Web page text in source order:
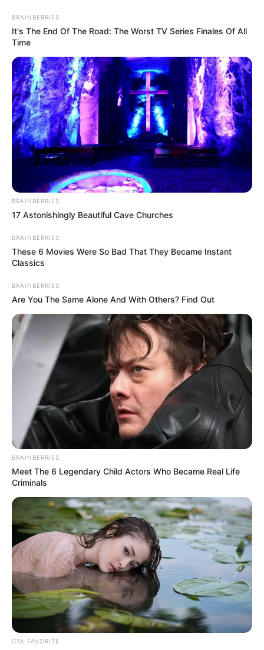
LATE PDP
CHAIRMAN
December 26, 2023
Wife, sister-in-law
killed as fire razes
house of late Akwa
Ibom PDP chair
“We pray for the repose of the departed